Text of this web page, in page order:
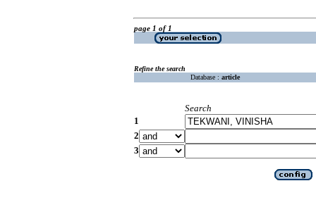
page 1 of 1
Refine the search
Database : article
Search
1
2
3